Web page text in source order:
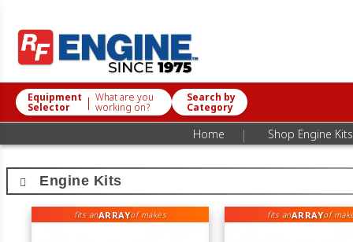
Equipment
Selector | What are you
working on?
Search by
Category
Home | Shop Engine Kits
Engine Kits
fits anARRAYof makes fits anARRAYof